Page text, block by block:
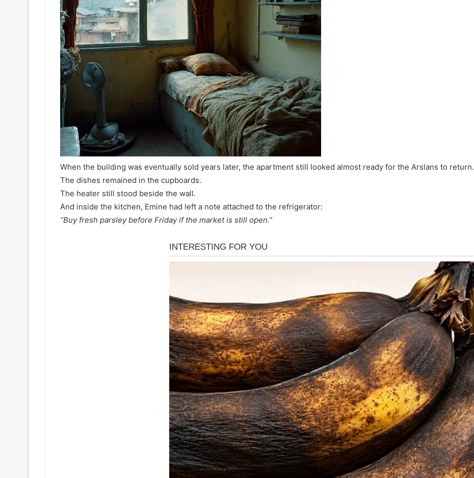
When the building was eventually sold years later, the apartment still looked almost ready for the Arslans to return.
The dishes remained in the cupboards.
The heater still stood beside the wall.
And inside the kitchen, Emine had left a note attached to the refrigerator:
“Buy fresh parsley before Friday if the market is still open.”